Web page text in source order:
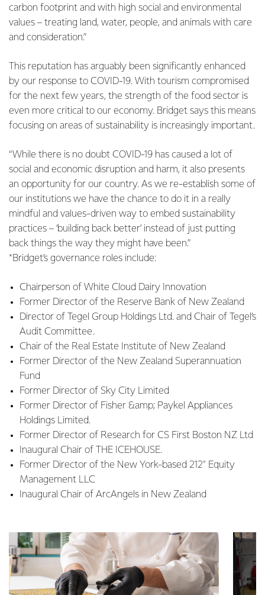
carbon footprint and with high social and environmental
values – treating land, water, people, and animals with care
and consideration.”
This reputation has arguably been significantly enhanced
by our response to COVID-19. With tourism compromised
for the next few years, the strength of the food sector is
even more critical to our economy. Bridget says this means
focusing on areas of sustainability is increasingly important.
“While there is no doubt COVID-19 has caused a lot of
social and economic disruption and harm, it also presents
an opportunity for our country. As we re-establish some of
our institutions we have the chance to do it in a really
mindful and values-driven way to embed sustainability
practices – ‘building back better’ instead of just putting
back things the way they might have been.”
*Bridget’s governance roles include:
Chairperson of White Cloud Dairy Innovation
Former Director of the Reserve Bank of New Zealand
Director of Tegel Group Holdings Ltd. and Chair of Tegel’s
Audit Committee.
Chair of the Real Estate Institute of New Zealand
Former Director of the New Zealand Superannuation
Fund
Former Director of Sky City Limited
Former Director of Fisher &amp; Paykel Appliances
Holdings Limited.
Former Director of Research for CS First Boston NZ Ltd
Inaugural Chair of THE ICEHOUSE.
Former Director of the New York-based 212° Equity
Management LLC
Inaugural Chair of ArcAngels in New Zealand